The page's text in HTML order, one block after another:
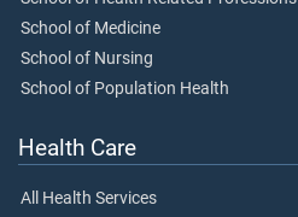
School of Medicine
School of Nursing
School of Population Health
Health Care
All Health Services